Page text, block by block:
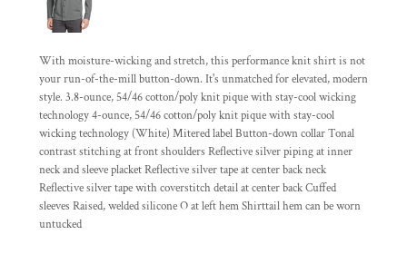
With moisture-wicking and stretch, this performance knit shirt is not
your run-of-the-mill button-down. It's unmatched for elevated, modern
style. 3.8-ounce, 54/46 cotton/poly knit pique with stay-cool wicking
technology 4-ounce, 54/46 cotton/poly knit pique with stay-cool
wicking technology (White) Mitered label Button-down collar Tonal
contrast stitching at front shoulders Reflective silver piping at inner
neck and sleeve placket Reflective silver tape at center back neck
Reflective silver tape with coverstitch detail at center back Cuffed
sleeves Raised, welded silicone O at left hem Shirttail hem can be worn
untucked